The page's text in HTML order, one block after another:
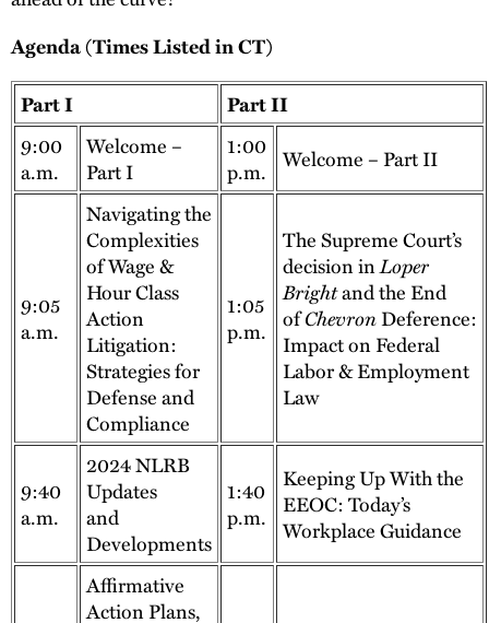
Agenda (Times Listed in CT)
Part I Part II
9:00
a.m.
Welcome –
Part I
1:00
p.m. Welcome – Part II
9:05
a.m.
Navigating the
Complexities
of Wage &
Hour Class
Action
Litigation:
Strategies for
Defense and
Compliance
1:05
p.m.
The Supreme Court’s
decision inLoper
Brightand the End
ofChevronDeference:
Impact on Federal
Labor & Employment
Law
9:40
a.m.
2024 NLRB
Updates
and
Developments
1:40
p.m.
Keeping Up With the
EEOC: Today’s
Workplace Guidance
Affirmative
Action Plans,